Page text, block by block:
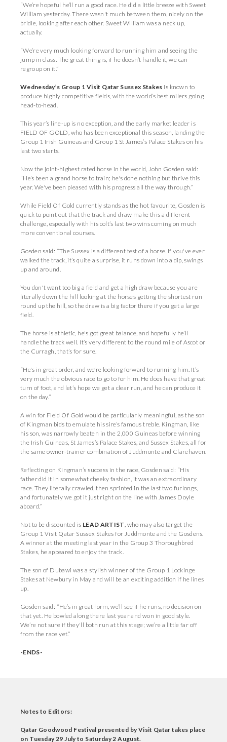
“We’re hopeful he’ll run a good race. He did a little breeze with Sweet
William yesterday. There wasn't much between them, nicely on the
bridle, looking after each other. Sweet William was a neck up,
actually.
“We’re very much looking forward to running him and seeing the
jump in class. The great thing is, if he doesn’t handle it, we can
regroup on it.”
Wednesday’s Group 1 Visit Qatar Sussex Stakes is known to
produce highly competitive fields, with the world’s best milers going
head-to-head.
This year’s line-up is no exception, and the early market leader is
FIELD OF GOLD, who has been exceptional this season, landing the
Group 1 Irish Guineas and Group 1 St James’s Palace Stakes on his
last two starts.
Now the joint-highest rated horse in the world, John Gosden said:
“He’s been a grand horse to train; he's done nothing but thrive this
year. We've been pleased with his progress all the way through.”
While Field Of Gold currently stands as the hot favourite, Gosden is
quick to point out that the track and draw make this a different
challenge, especially with his colt’s last two wins coming on much
more conventional courses.
Gosden said: “The Sussex is a different test of a horse. If you've ever
walked the track, it’s quite a surprise, it runs down into a dip, swings
up and around.
You don't want too big a field and get a high draw because you are
literally down the hill looking at the horses getting the shortest run
round up the hill, so the draw is a big factor there if you get a large
field.
The horse is athletic, he's got great balance, and hopefully he’ll
handle the track well. It’s very different to the round mile of Ascot or
the Curragh, that’s for sure.
“He's in great order, and we’re looking forward to running him. It’s
very much the obvious race to go to for him. He does have that great
turn of foot, and let’s hope we get a clear run, and he can produce it
on the day.”
A win for Field Of Gold would be particularly meaningful, as the son
of Kingman bids to emulate his sire’s famous treble. Kingman, like
his son, was narrowly beaten in the 2,000 Guineas before winning
the Irish Guineas, St James’s Palace Stakes, and Sussex Stakes, all for
the same owner-trainer combination of Juddmonte and Clarehaven.
Reflecting on Kingman’s success in the race, Gosden said: “His
father did it in somewhat cheeky fashion, it was an extraordinary
race. They literally crawled, then sprinted in the last two furlongs,
and fortunately we got it just right on the line with James Doyle
aboard.”
Not to be discounted is LEAD ARTIST, who may also target the
Group 1 Visit Qatar Sussex Stakes for Juddmonte and the Gosdens.
A winner at the meeting last year in the Group 3 Thoroughbred
Stakes, he appeared to enjoy the track.
The son of Dubawi was a stylish winner of the Group 1 Lockinge
Stakes at Newbury in May and will be an exciting addition if he lines
up.
Gosden said: “He’s in great form, we’ll see if he runs, no decision on
that yet. He bowled along there last year and won in good style.
We’re not sure if they'll both run at this stage; we’re a little far off
from the race yet.”
-ENDS-
Notes to Editors:
Qatar Goodwood Festival presented by Visit Qatar takes place
on Tuesday 29 July to Saturday 2 August.